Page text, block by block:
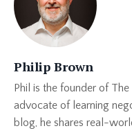
Philip Brown
Phil is the founder of
advocate of learning
blog, he shares real-